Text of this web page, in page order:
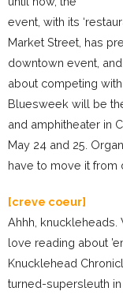
event, with its
Market Street, has
downtown event,
about competing
Bluesweek will be
and amphitheater in
May 24 and 25.
have to move it from
[creve coeur]
Ahhh, knuckleheads.
love reading about
Knucklehead
turned-supersleuth